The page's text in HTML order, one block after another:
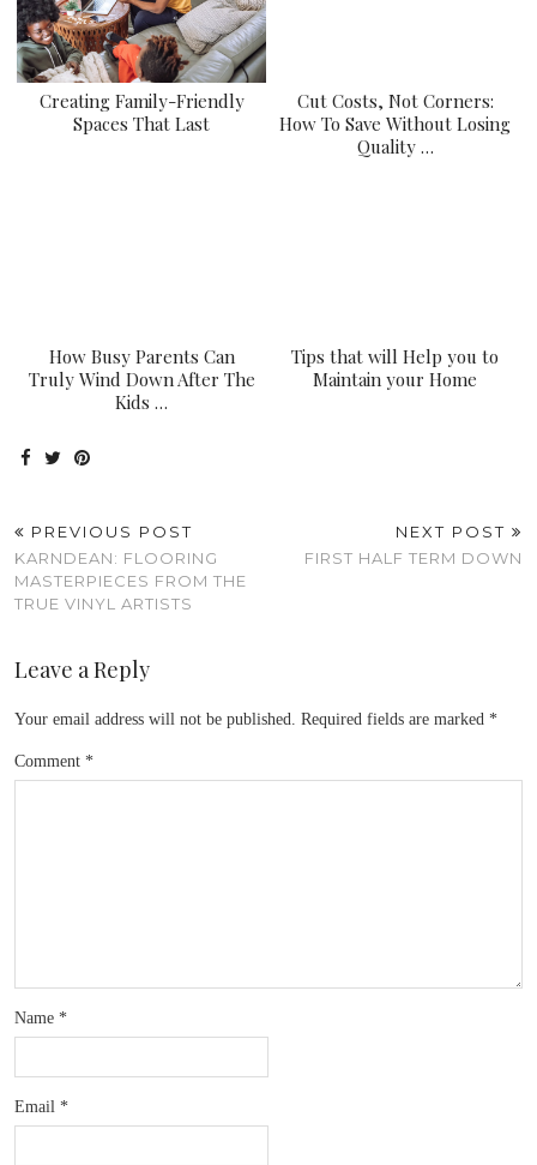
Creating Family-Friendly
Spaces That Last
Cut Costs, Not Corners:
How To Save Without Losing
Quality …
How Busy Parents Can
Truly Wind Down After The
Kids …
Tips that will Help you to
Maintain your Home
PREVIOUS POST
KARNDEAN: FLOORING
MASTERPIECES FROM THE
TRUE VINYL ARTISTS
NEXT POST
FIRST HALF TERM DOWN
Leave a Reply
Your email address will not be published. Required fields are marked *
Comment *
Name *
Email *